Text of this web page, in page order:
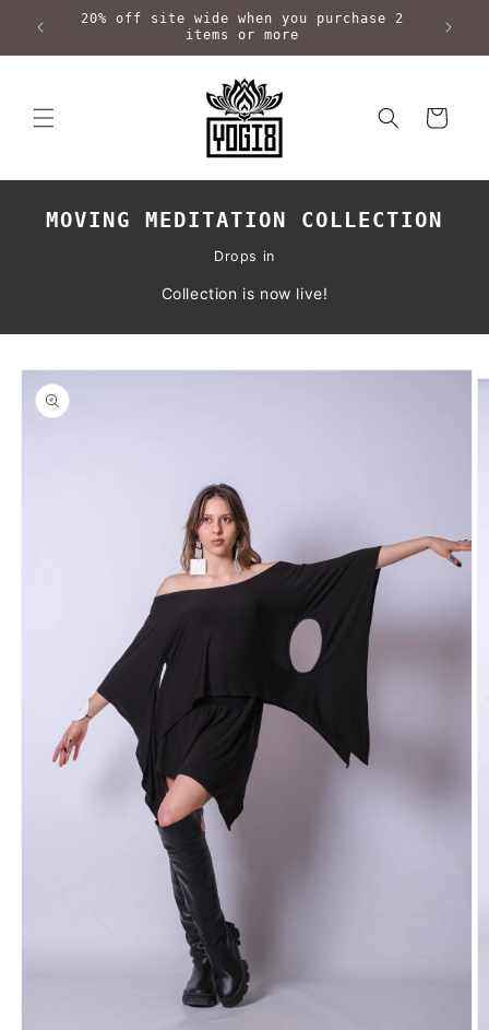
Skip to
content
20% off site wide when you purchase 2
items or more
Cart
MOVING MEDITATION COLLECTION
Drops in
Collection is now live!
Skip to
product
information